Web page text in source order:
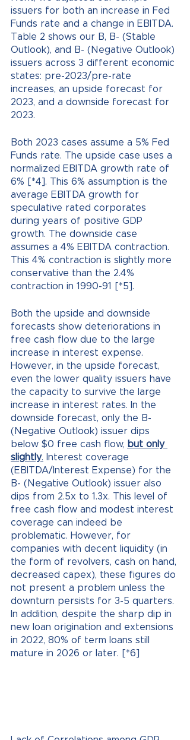
issuers for both an increase in Fed
Funds rate and a change in EBITDA.
Table 2 shows our B, B- (Stable
Outlook), and B- (Negative Outlook)
issuers across 3 different economic
states: pre-2023/pre-rate
increases, an upside forecast for
2023, and a downside forecast for
2023.
Both 2023 cases assume a 5% Fed
Funds rate. The upside case uses a
normalized EBITDA growth rate of
6% [*4]. This 6% assumption is the
average EBITDA growth for
speculative rated corporates
during years of positive GDP
growth. The downside case
assumes a 4% EBITDA contraction.
This 4% contraction is slightly more
conservative than the 2.4%
contraction in 1990-91 [*5].
Both the upside and downside
forecasts show deteriorations in
free cash flow due to the large
increase in interest expense.
However, in the upside forecast,
even the lower quality issuers have
the capacity to survive the large
increase in interest rates. In the
downside forecast, only the B-
(Negative Outlook) issuer dips
below $0 free cash flow, but only
slightly. Interest coverage
(EBITDA/Interest Expense) for the
B- (Negative Outlook) issuer also
dips from 2.5x to 1.3x. This level of
free cash flow and modest interest
coverage can indeed be
problematic. However, for
companies with decent liquidity (in
the form of revolvers, cash on hand,
decreased capex), these figures do
not present a problem unless the
downturn persists for 3-5 quarters.
In addition, despite the sharp dip in
new loan origination and extensions
in 2022, 80% of term loans still
mature in 2026 or later. [*6]